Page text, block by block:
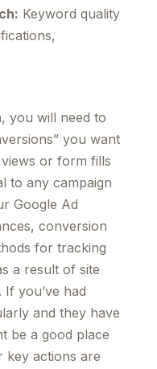
Keyword quality
you will need to
you want
or form fills
to any campaign
Google Ad
conversion
for tracking
a result of site
you’ve had
and they have
be a good place
actions are